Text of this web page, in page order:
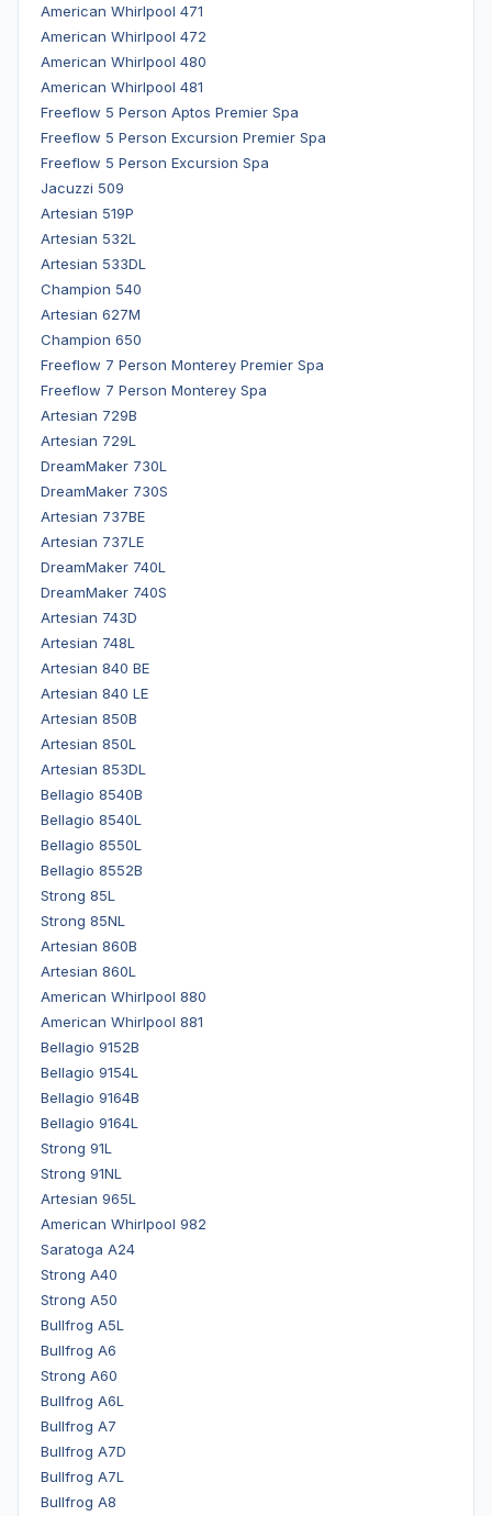
American Whirlpool 471
American Whirlpool 472
American Whirlpool 480
American Whirlpool 481
Freeflow 5 Person Aptos Premier Spa
Freeflow 5 Person Excursion Premier Spa
Freeflow 5 Person Excursion Spa
Jacuzzi 509
Artesian 519P
Artesian 532L
Artesian 533DL
Champion 540
Artesian 627M
Champion 650
Freeflow 7 Person Monterey Premier Spa
Freeflow 7 Person Monterey Spa
Artesian 729B
Artesian 729L
DreamMaker 730L
DreamMaker 730S
Artesian 737BE
Artesian 737LE
DreamMaker 740L
DreamMaker 740S
Artesian 743D
Artesian 748L
Artesian 840 BE
Artesian 840 LE
Artesian 850B
Artesian 850L
Artesian 853DL
Bellagio 8540B
Bellagio 8540L
Bellagio 8550L
Bellagio 8552B
Strong 85L
Strong 85NL
Artesian 860B
Artesian 860L
American Whirlpool 880
American Whirlpool 881
Bellagio 9152B
Bellagio 9154L
Bellagio 9164B
Bellagio 9164L
Strong 91L
Strong 91NL
Artesian 965L
American Whirlpool 982
Saratoga A24
Strong A40
Strong A50
Bullfrog A5L
Bullfrog A6
Strong A60
Bullfrog A6L
Bullfrog A7
Bullfrog A7D
Bullfrog A7L
Bullfrog A8